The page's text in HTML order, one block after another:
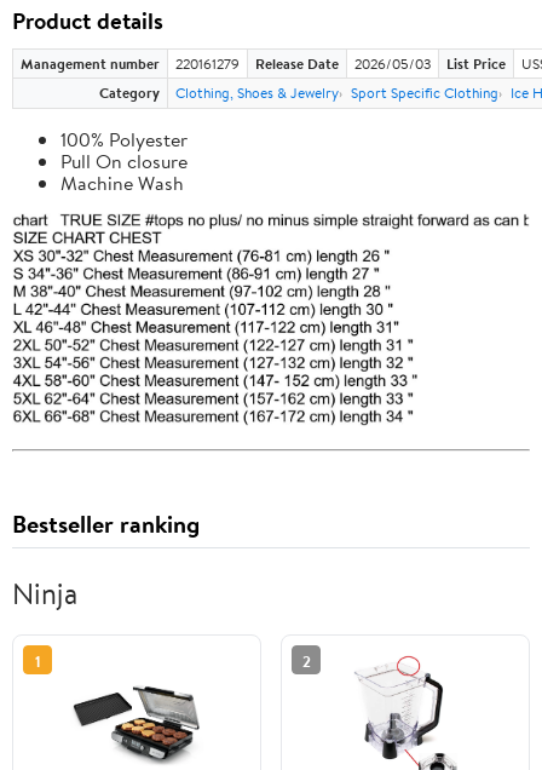
Product details
Management number 220161279 Release Date 2026/05/03 List Price
Category
Clothing, Shoes & Jewelry Sport Specific Clothing Ice
100% Polyester
Pull On closure
Machine Wash
Bestseller ranking
Ninja
1 2